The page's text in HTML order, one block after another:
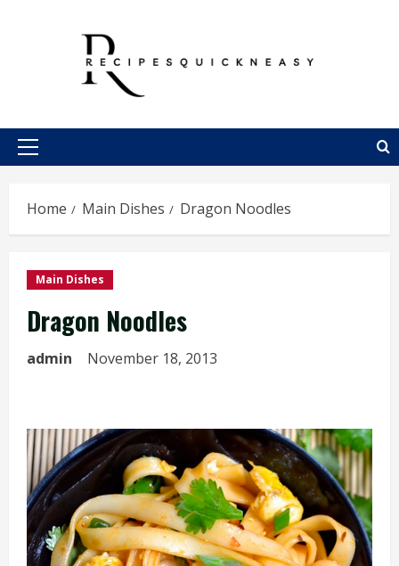
Primary
Home Main Dishes Dragon Noodles
Main Dishes
Dragon Noodles
admin November 18, 2013